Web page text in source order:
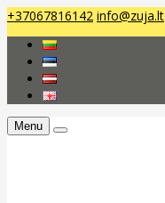
+37067816142 info@zuja.lt
Menu